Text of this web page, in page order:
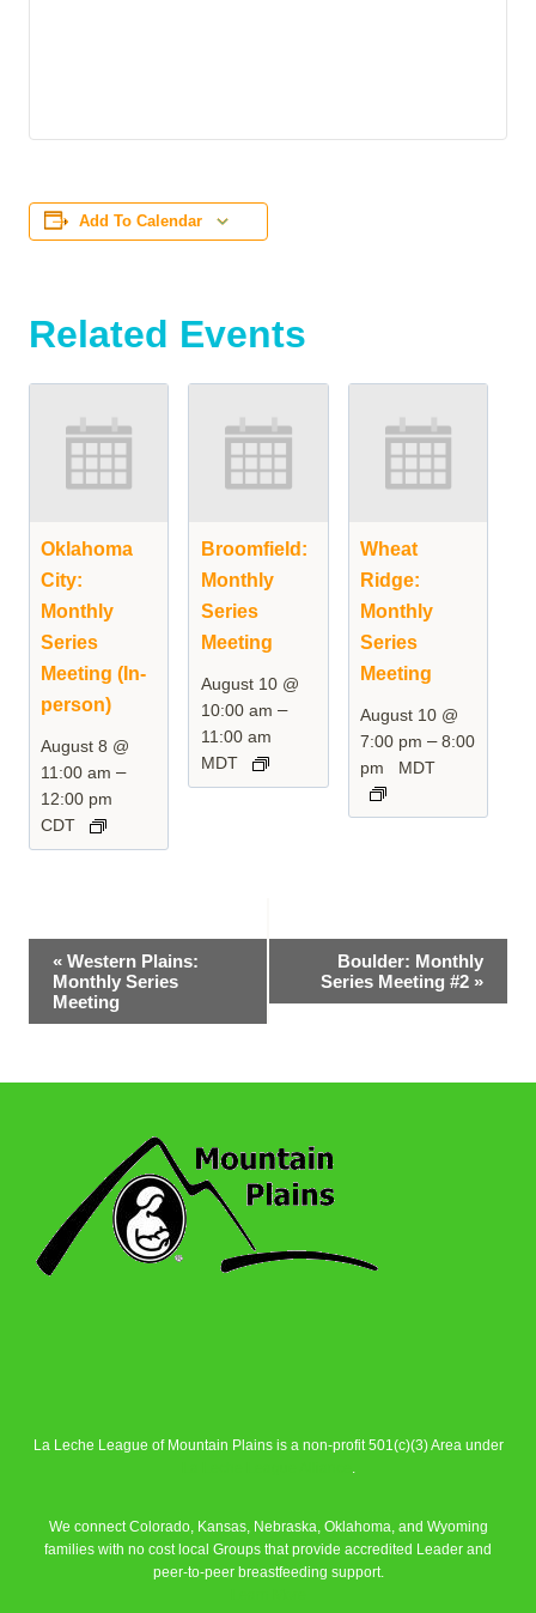
Add To Calendar
Related Events
Oklahoma
City:
Monthly
Series
Meeting (In-
person)
August 8 @
11:00 am –
12:00 pm
CDT
Broomfield:
Monthly
Series
Meeting
August 10 @
10:00 am –
11:00 am
MDT
Wheat
Ridge:
Monthly
Series
Meeting
August 10 @
7:00 pm –8:00
pm
MDT
Event
Navigation
« Western Plains:
Monthly Series
Meeting
Boulder: Monthly
Series Meeting #2 »
La Leche League of Mountain Plains is a non-profit 501(c)(3) Area under
.
We connect Colorado, Kansas, Nebraska, Oklahoma, and Wyoming
families with no cost local Groups that provide accredited Leader and
peer-to-peer breastfeeding support.